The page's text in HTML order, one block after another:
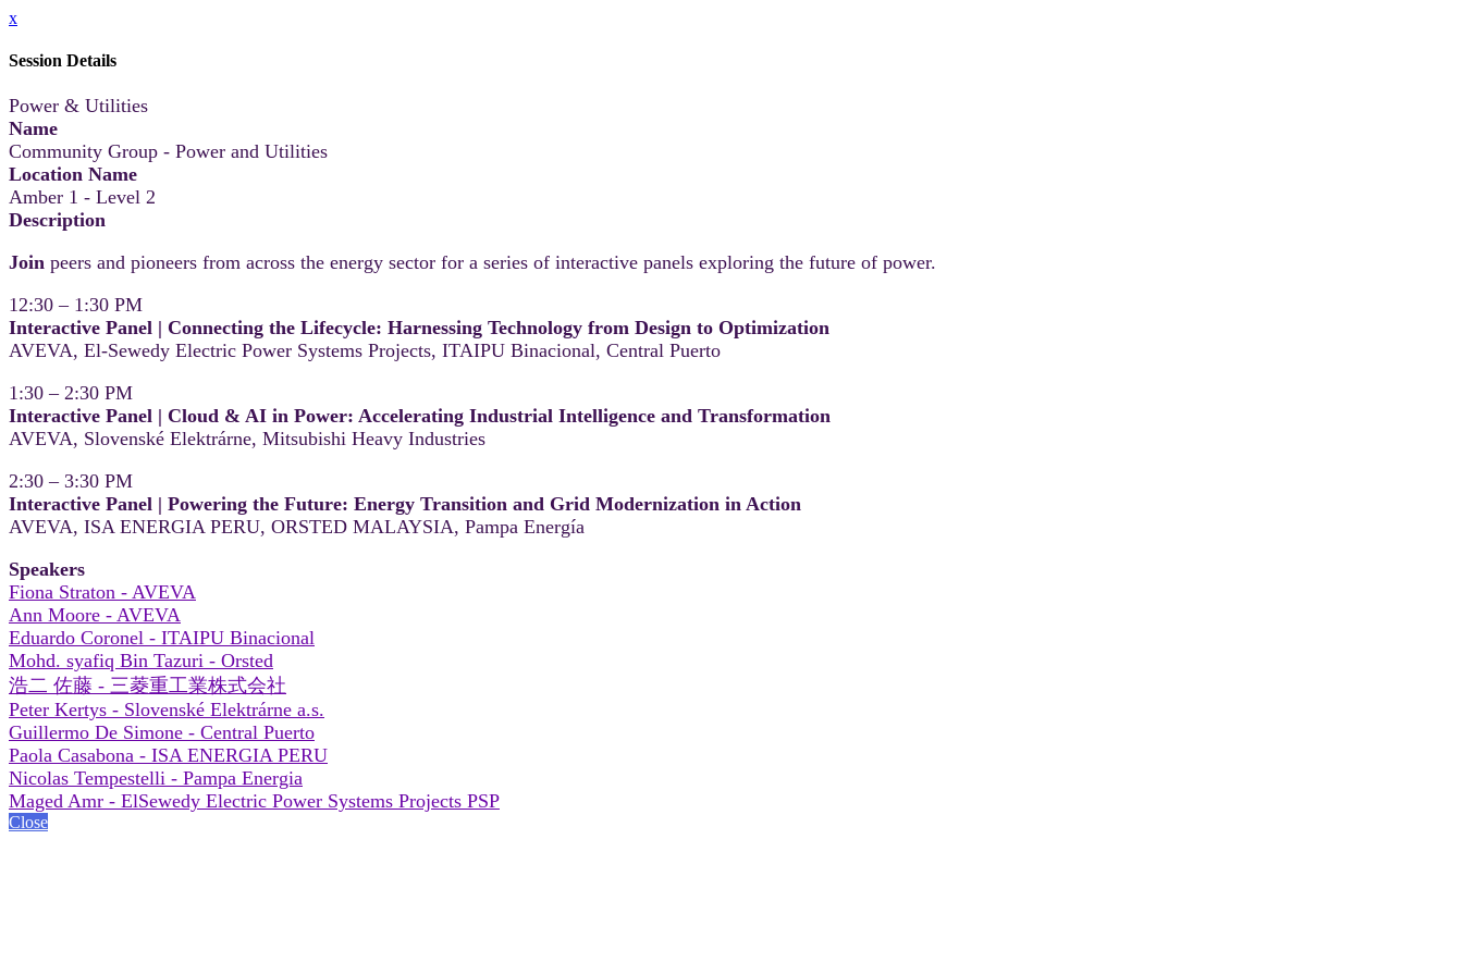
x
Session Details
Power & Utilities
Name
Community Group - Power and Utilities
Location Name
Amber 1 - Level 2
Description
Join peers and pioneers from across the energy sector for a series of interactive panels exploring the future of power.
12:30 – 1:30 PM
Interactive Panel | Connecting the Lifecycle: Harnessing Technology from Design to Optimization
AVEVA, El-Sewedy Electric Power Systems Projects, ITAIPU Binacional, Central Puerto
1:30 – 2:30 PM
Interactive Panel | Cloud & AI in Power: Accelerating Industrial Intelligence and Transformation
AVEVA, Slovenské Elektrárne, Mitsubishi Heavy Industries
2:30 – 3:30 PM
Interactive Panel | Powering the Future: Energy Transition and Grid Modernization in Action
AVEVA, ISA ENERGIA PERU, ORSTED MALAYSIA, Pampa Energía
Speakers
Fiona Straton - AVEVA
Ann Moore - AVEVA
Eduardo Coronel - ITAIPU Binacional
Mohd. syafiq Bin Tazuri - Orsted
浩二 佐藤 - 三菱重工業株式会社
Peter Kertys - Slovenské Elektrárne a.s.
Guillermo De Simone - Central Puerto
Paola Casabona - ISA ENERGIA PERU
Nicolas Tempestelli - Pampa Energia
Maged Amr - ElSewedy Electric Power Systems Projects PSP
Close